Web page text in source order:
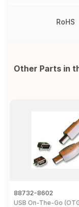
RoHS
Other Parts in
88732-8602
USB On-The-Go